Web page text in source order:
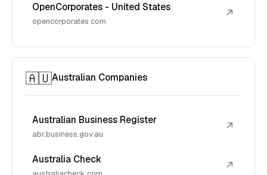
OpenCorporates - United States
opencorporates.com
↗
🇦🇺Australian Companies
Australian Business Register
abr.business.gov.au
↗
Australia Check ↗